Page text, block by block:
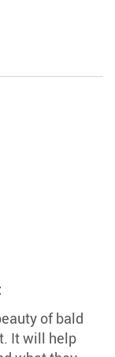
of bald
It will help